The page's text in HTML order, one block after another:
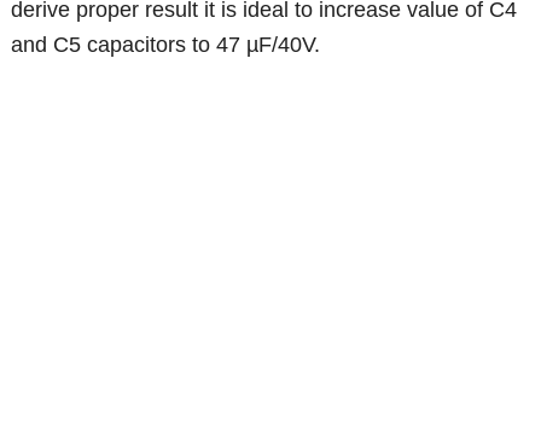
derive proper result it is ideal to increase value of C4
and C5 capacitors to 47 µF/40V.